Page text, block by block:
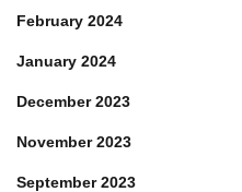
February 2024
January 2024
December 2023
November 2023
September 2023